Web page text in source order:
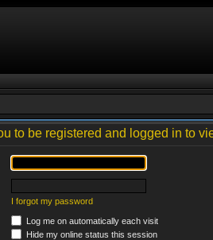
to be registered and logged in to
I forgot my password
Log me on automatically each visit
Hide my online status this session